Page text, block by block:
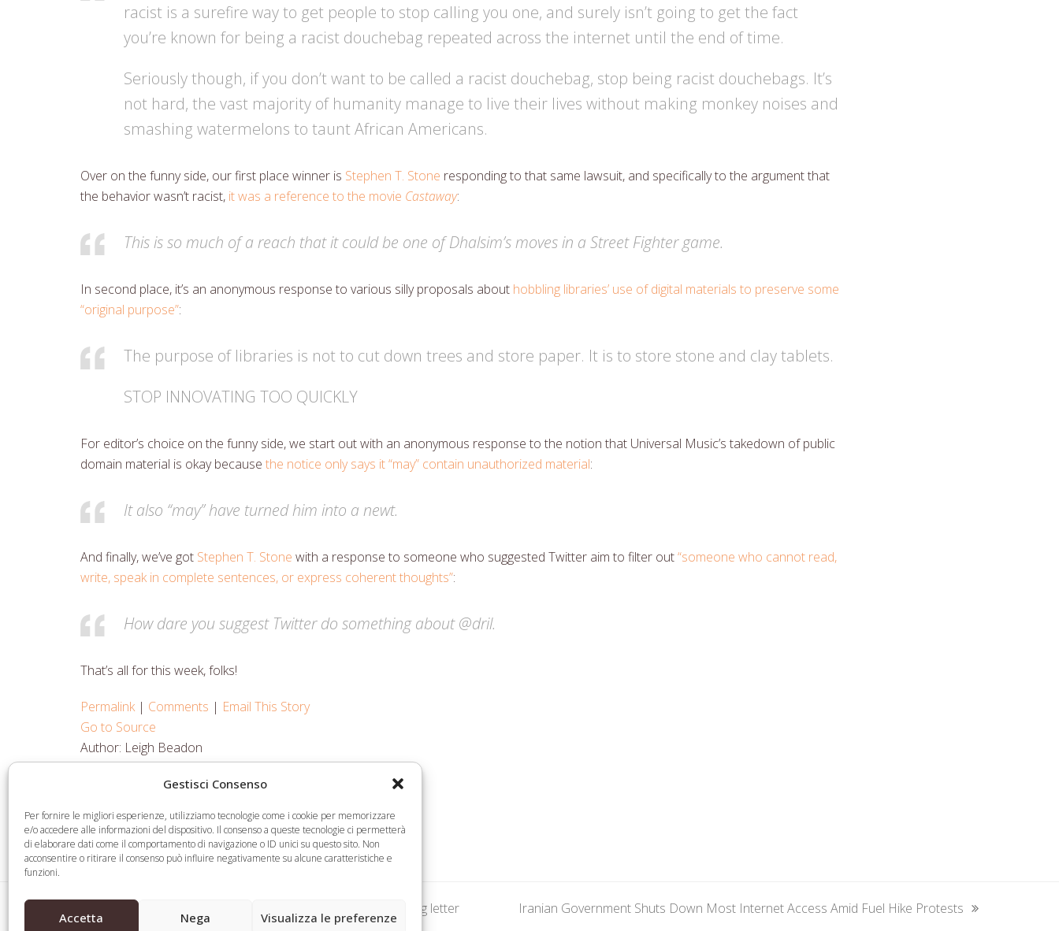
Gestisci Consenso
Per fornire le migliori esperienze, utilizziamo tecnologie come i cookie per memorizzare
e/o accedere alle informazioni del dispositivo. Il consenso a queste tecnologie ci permetterà
di elaborare dati come il comportamento di navigazione o ID unici su questo sito. Non
acconsentire o ritirare il consenso può influire negativamente su alcune caratteristiche e
funzioni.
Accetta Nega Visualizza le preferenze
racist is a surefire way to get people to stop calling you one, and surely isn’t going to get the fact
you’re known for being a racist douchebag repeated across the internet until the end of time.
Seriously though, if you don’t want to be called a racist douchebag, stop being racist douchebags. It’s
not hard, the vast majority of humanity manage to live their lives without making monkey noises and
smashing watermelons to taunt African Americans.
Over on the funny side, our first place winner is Stephen T. Stone responding to that same lawsuit, and specifically to the argument that
the behavior wasn’t racist, it was a reference to the movie Castaway:
This is so much of a reach that it could be one of Dhalsim’s moves in a Street Fighter game.
In second place, it’s an anonymous response to various silly proposals about hobbling libraries’ use of digital materials to preserve some
“original purpose”:
The purpose of libraries is not to cut down trees and store paper. It is to store stone and clay tablets.
STOP INNOVATING TOO QUICKLY
For editor’s choice on the funny side, we start out with an anonymous response to the notion that Universal Music’s takedown of public
domain material is okay because the notice only says it “may” contain unauthorized material:
It also “may” have turned him into a newt.
And finally, we’ve got Stephen T. Stone with a response to someone who suggested Twitter aim to filter out“someone who cannot read,
write, speak in complete sentences, or express coherent thoughts”:
How dare you suggest Twitter do something about @dril.
That’s all for this week, folks!
Permalink| Comments | Email This Story
Go to Source
Author: Leigh Beadon
Share
on
Facebook
Share
on
Twitter
Share
on
LinkedIn
Share
via
Email
previous
ICA asks ICANN to block .Org private equity deal in damning letter
next
Iranian Government Shuts Down Most Internet Access Amid Fuel Hike Protests